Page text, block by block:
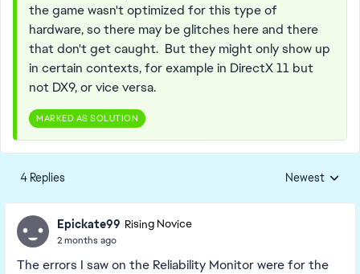
the game wasn't optimized for this type of
hardware, so there may be glitches here and there
that don't get caught. But they might only show up
in certain contexts, for example in DirectX 11 but
not DX9, or vice versa.
MARKED AS SOLUTION
4 Replies Replies sorted
Newest
Epickate99 Rising Novice
2 months ago
The errors I saw on the Reliability Monitor were for the